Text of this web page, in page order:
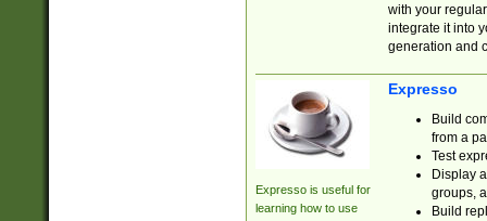
with your
integrate it into
generation and
Expresso is useful for
learning how to use
Expresso
Build
from a
Test
Display
groups,
Build